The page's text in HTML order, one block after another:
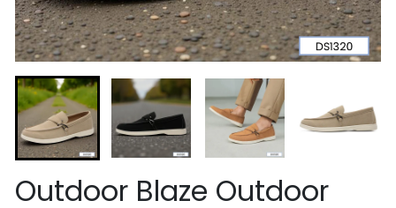
Outdoor Blaze Outdoor